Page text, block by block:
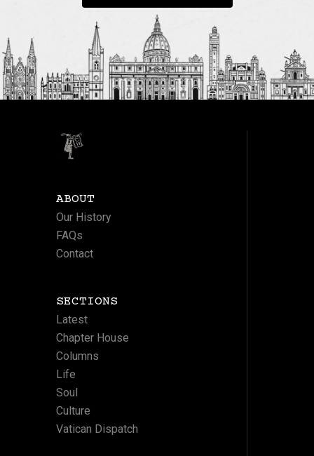
ABOUT
Our History
FAQs
Contact
SECTIONS
Latest
Chapter House
Columns
Life
Soul
Culture
Vatican Dispatch